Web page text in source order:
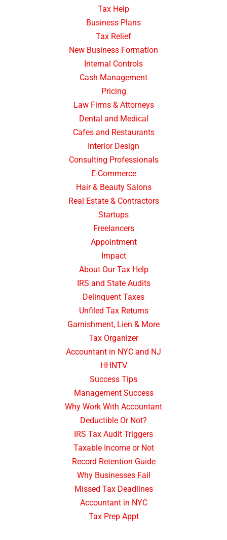
Tax Help
Business Plans
Tax Relief
New Business Formation
Internal Controls
Cash Management
Pricing
Law Firms & Attorneys
Dental and Medical
Cafes and Restaurants
Interior Design
Consulting Professionals
E-Commerce
Hair & Beauty Salons
Real Estate & Contractors
Startups
Freelancers
Appointment
Impact
About Our Tax Help
IRS and State Audits
Delinquent Taxes
Unfiled Tax Returns
Garnishment, Lien & More
Tax Organizer
Accountant in NYC and NJ
HHNTV
Success Tips
Management Success
Why Work With Accountant
Deductible Or Not?
IRS Tax Audit Triggers
Taxable Income or Not
Record Retention Guide
Why Businesses Fail
Missed Tax Deadlines
Accountant in NYC
Tax Prep Appt